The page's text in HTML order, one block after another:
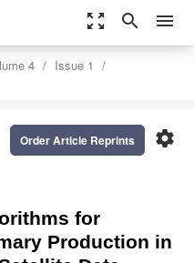
zoom_out_map search menu
4
Issue 1
settings
Order Article Reprints
for
Production in